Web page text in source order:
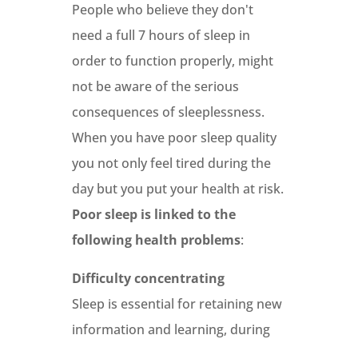
People who believe they don't
need a full 7 hours of sleep in
order to function properly, might
not be aware of the serious
consequences of sleeplessness.
When you have poor sleep quality
you not only feel tired during the
day but you put your health at risk.
Poor sleep is linked to the
following health problems:
Difficulty concentrating
Sleep is essential for retaining new
information and learning, during